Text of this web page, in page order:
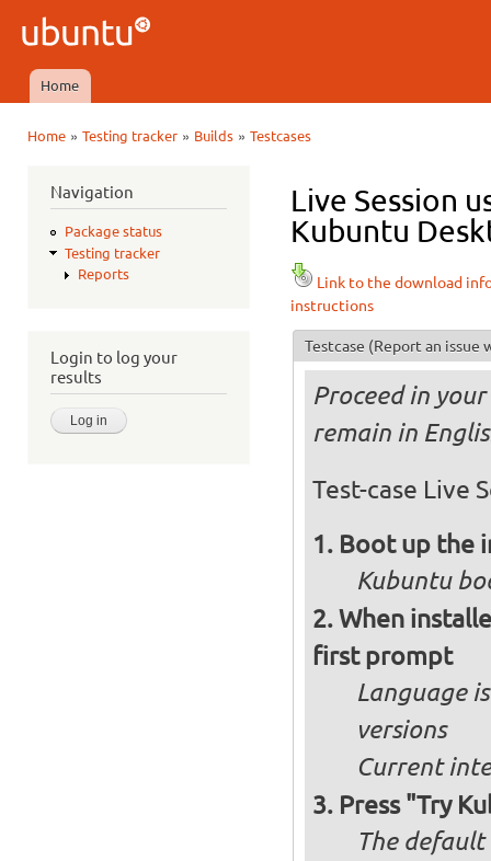
Ubuntu
QA
Main menu
Home
Home» Testing tracker» Builds» Testcases
Navigation
Package status
Testing tracker
Reports
Login to log your
results
Live Session
Kubuntu
Link to the download
instructions
Testcase (Report an issue
Proceed in
remain in
Test-case Live
Boot up the
Kubuntu
When
first prompt
Language
versions
Current
Press "Try
The default